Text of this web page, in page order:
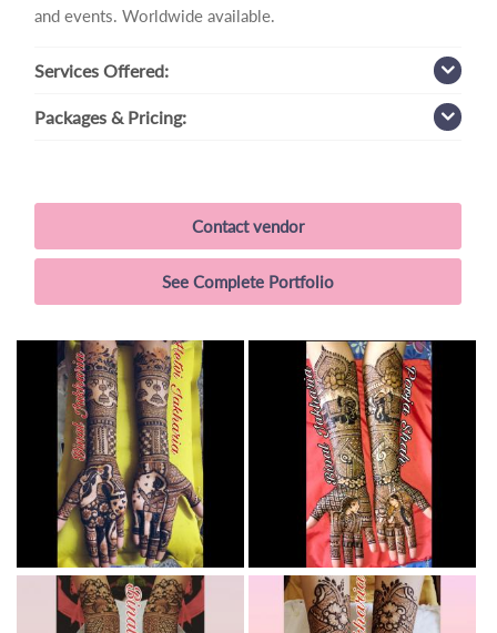
and events. Worldwide available.
Services Offered:
Packages & Pricing:
Contact vendor
See Complete Portfolio